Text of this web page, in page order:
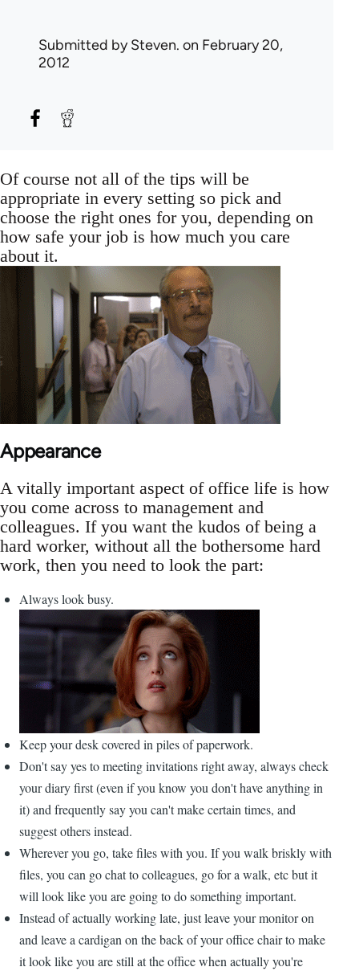
Submitted bySteven. on February 20,
2012
Of course not all of the tips will be
appropriate in every setting so pick and
choose the right ones for you, depending on
how safe your job is how much you care
about it.
Appearance
A vitally important aspect of office life is how
you come across to management and
colleagues. If you want the kudos of being a
hard worker, without all the bothersome hard
work, then you need to look the part:
Always look busy.
Keep your desk covered in piles of paperwork.
Don't say yes to meeting invitations right away, always check
your diary first (even if you know you don't have anything in
it) and frequently say you can't make certain times, and
suggest others instead.
Wherever you go, take files with you. If you walk briskly with
files, you can go chat to colleagues, go for a walk, etc but it
will look like you are going to do something important.
Instead of actually working late, just leave your monitor on
and leave a cardigan on the back of your office chair to make
it look like you are still at the office when actually you're